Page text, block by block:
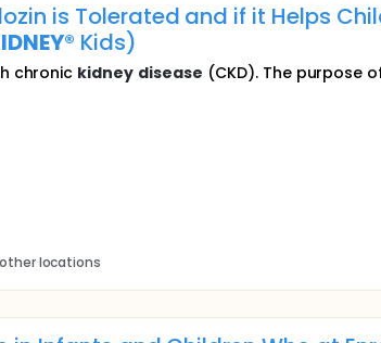
is Tolerated and if it Helps
® Kids)
chronic kidney disease (CKD). The purpose
locations